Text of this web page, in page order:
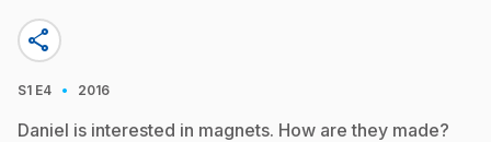
share
S1 E4 · 2016
Daniel is interested in magnets. How are they made?